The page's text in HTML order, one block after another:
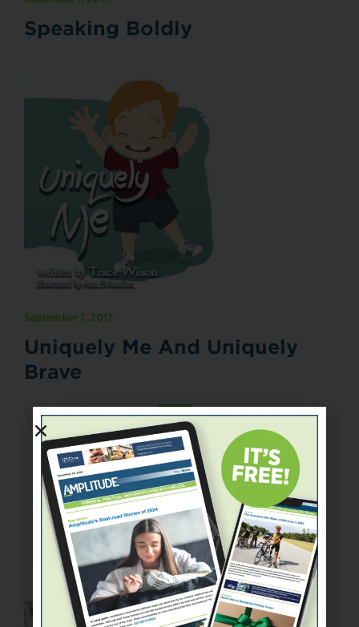
Speaking Boldly
September 1, 2017
Uniquely Me And Uniquely
Brave
« ‹ 67 68 69 70 71 › »
ONLINE EXCLUSIVE